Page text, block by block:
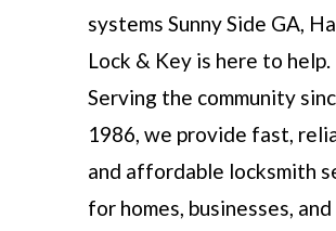
systems Sunny Side GA,
Lock & Key is here to help.
Serving the community
1986, we provide fast,
and affordable locksmith
for homes, businesses, and